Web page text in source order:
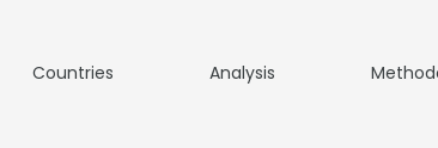
Countries Analysis